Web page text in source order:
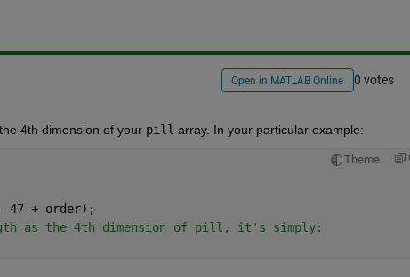
Open in MATLAB Online 0 votes
4th dimension of your pill array. In your particular example:
Theme
+ order);
as the 4th dimension of pill, it's simply: